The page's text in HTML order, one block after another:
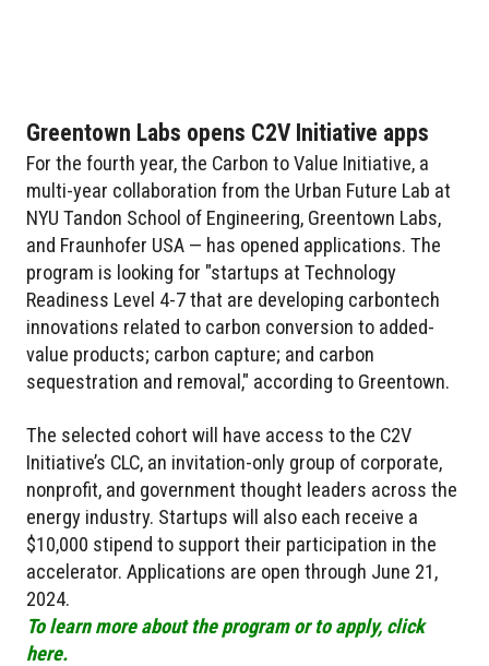
Greentown Labs opens C2V Initiative apps
For the fourth year, the Carbon to Value Initiative, a
multi-year collaboration from the Urban Future Lab at
NYU Tandon School of Engineering, Greentown Labs,
and Fraunhofer USA — has opened applications. The
program is looking for "startups at Technology
Readiness Level 4-7 that are developing carbontech
innovations related to carbon conversion to added-
value products; carbon capture; and carbon
sequestration and removal," according to Greentown.
The selected cohort will have access to the C2V
Initiative’s CLC, an invitation-only group of corporate,
nonprofit, and government thought leaders across the
energy industry. Startups will also each receive a
$10,000 stipend to support their participation in the
accelerator. Applications are open through June 21,
2024.
To learn more about the program or to apply, click
here.